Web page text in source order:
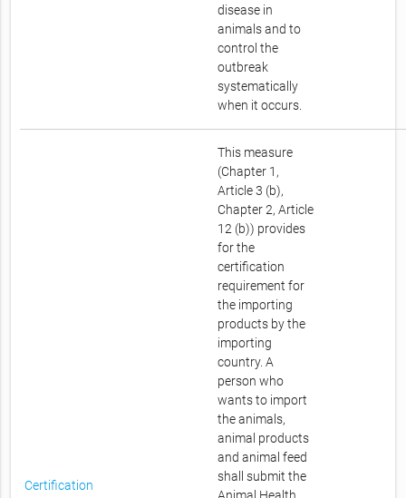
disease in
animals and to
control the
outbreak
systematically
when it occurs.
Certification
This measure
(Chapter 1,
Article 3 (b),
Chapter 2, Article
12 (b)) provides
for the
certification
requirement for
the importing
products by the
importing
country. A
person who
wants to import
the animals,
animal products
and animal feed
shall submit the